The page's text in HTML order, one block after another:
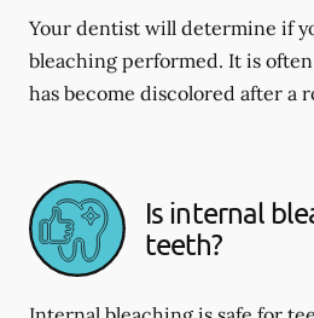
Your dentist will determine if
bleaching performed. It is
has become discolored after a
Is internal
teeth?